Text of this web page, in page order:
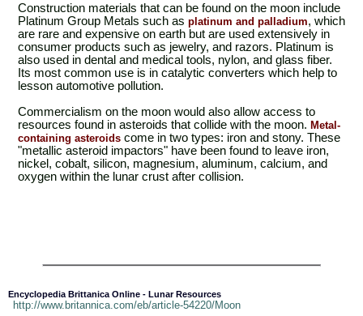
Construction materials that can be found on the moon include
Platinum Group Metals such as platinum and palladium, which
are rare and expensive on earth but are used extensively in
consumer products such as jewelry, and razors. Platinum is
also used in dental and medical tools, nylon, and glass fiber.
Its most common use is in catalytic converters which help to
lesson automotive pollution.
Commercialism on the moon would also allow access to
resources found in asteroids that collide with the moon. Metal-
containing asteroids come in two types: iron and stony. These
"metallic asteroid impactors" have been found to leave iron,
nickel, cobalt, silicon, magnesium, aluminum, calcium, and
oxygen within the lunar crust after collision.
Encyclopedia Brittanica Online - Lunar Resources
http://www.britannica.com/eb/article-54220/Moon